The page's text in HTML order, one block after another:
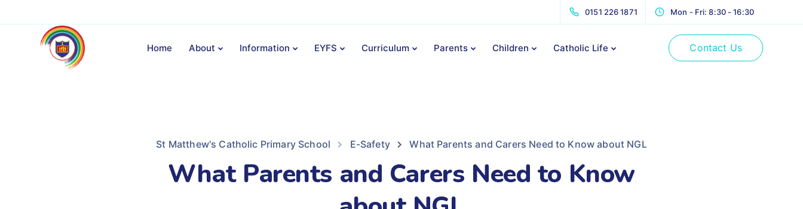
0151 226 1871 Mon - Fri: 8:30 - 16:30
Home About Information EYFS Curriculum Parents Children Catholic Life Contact Us
St Matthew's Catholic Primary School E-Safety What Parents and Carers Need to Know about NGL
What Parents and Carers Need to Know